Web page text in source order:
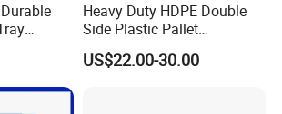
Me Euro
Heavy Duty HDPE Double
Side Plastic Pallet
Stackable Euro Pallet for
Racking & Industrial
US$22.00-30.00